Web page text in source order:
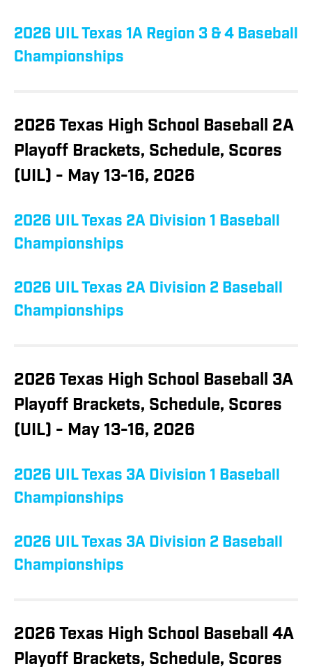
2026 UIL Texas 1A Region 3 & 4 Baseball
Championships
2026 Texas High School Baseball 2A
Playoff Brackets, Schedule, Scores
(UIL) - May 13-16, 2026
2026 UIL Texas 2A Division 1 Baseball
Championships
2026 UIL Texas 2A Division 2 Baseball
Championships
2026 Texas High School Baseball 3A
Playoff Brackets, Schedule, Scores
(UIL) - May 13-16, 2026
2026 UIL Texas 3A Division 1 Baseball
Championships
2026 UIL Texas 3A Division 2 Baseball
Championships
2026 Texas High School Baseball 4A
Playoff Brackets, Schedule, Scores